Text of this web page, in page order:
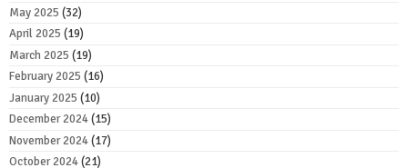
May 2025 (32)
April 2025 (19)
March 2025 (19)
February 2025 (16)
January 2025 (10)
December 2024(15)
November 2024(17)
October 2024(21)